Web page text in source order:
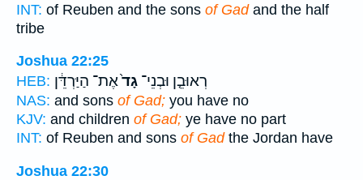
INT: of Reuben and the sons of Gadand the half
tribe
Joshua 22:25
HEB:
רְאוּבֵ֤ן וּבְנֵי־ גָד֙אֶת־ הַיַּרְדֵּ֔ן
NAS: and sons of Gad; you have no
KJV: and children of Gad; ye have no part
INT: of Reuben and sons of Gadthe Jordan have
Joshua 22:30